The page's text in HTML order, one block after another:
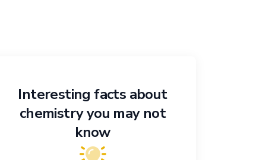
Interesting facts about
chemistry you may not
know